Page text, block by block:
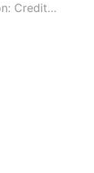
Credit…